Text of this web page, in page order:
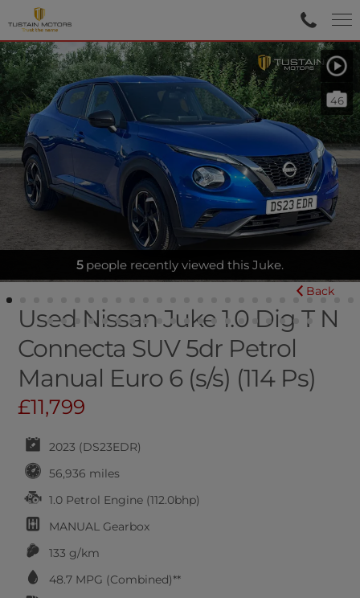
5people recently viewed this Juke.
BLUETOOTH|SATNAV|REARCAM
46
Used Nissan Juke 1.0 Dig T N
Connecta SUV 5dr Petrol
Manual Euro 6 (s/s) (114 Ps)
Back
£11,799
2023 (DS23EDR)
56,936 miles
1.0 Petrol Engine (112.0bhp)
MANUAL Gearbox
133 g/km
48.7 MPG (Combined)**